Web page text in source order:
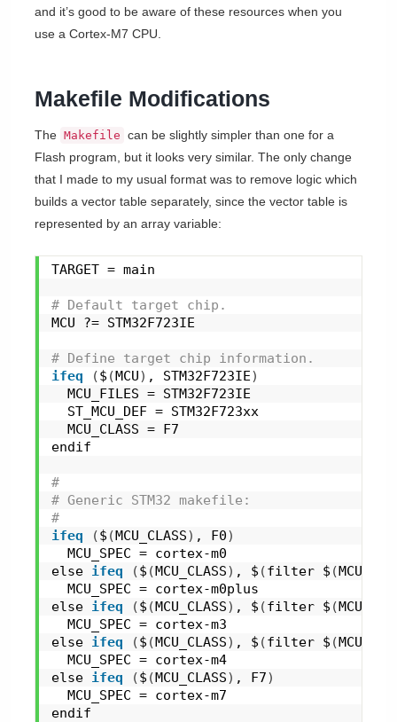
and it’s good to be aware of these resources when you
use a Cortex-M7 CPU.
Makefile Modifications
The Makefile can be slightly simpler than one for a
Flash program, but it looks very similar. The only change
that I made to my usual format was to remove logic which
builds a vector table separately, since the vector table is
represented by an array variable:
TARGET = main
# Default target chip.
MCU ?= STM32F723IE
# Define target chip information.
ifeq
($ (MCU) , STM32F723IE)
  MCU_FILES = STM32F723IE
  ST_MCU_DEF = STM32F723xx
  MCU_CLASS = F7
endif
#
# Generic STM32 makefile:
#
ifeq
($ (MCU_CLASS) , F0)
  MCU_SPEC = cortex-m0
else ifeq ($ (MCU_CLASS) , $ (filter $ (
  MCU_SPEC = cortex-m0plus
else ifeq ($ (MCU_CLASS) , $ (filter $ (
  MCU_SPEC = cortex-m3
else ifeq ($ (MCU_CLASS) , $ (filter $ (
  MCU_SPEC = cortex-m4
else ifeq ($ (MCU_CLASS) , F7)
  MCU_SPEC = cortex-m7
endif